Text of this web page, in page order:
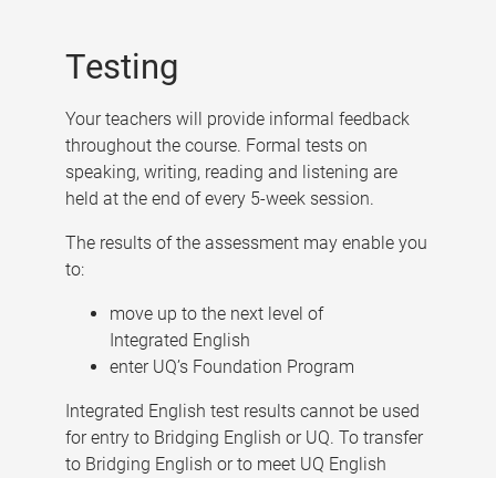
Testing
Your teachers will provide informal feedback
throughout the course. Formal tests on
speaking, writing, reading and listening are
held at the end of every 5-week session.
The results of the assessment may enable you
to:
move up to the next level of
Integrated English
enter UQ’s Foundation Program
Integrated English test results cannot be used
for entry to Bridging English or UQ. To transfer
to Bridging English or to meet UQ English